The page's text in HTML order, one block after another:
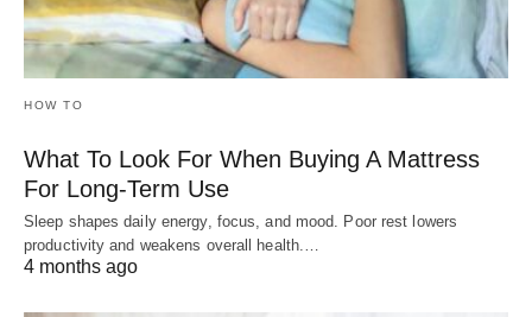
HOW TO
What To Look For When Buying A Mattress
For Long-Term Use
Sleep shapes daily energy, focus, and mood. Poor rest lowers
productivity and weakens overall health.…
4 months ago